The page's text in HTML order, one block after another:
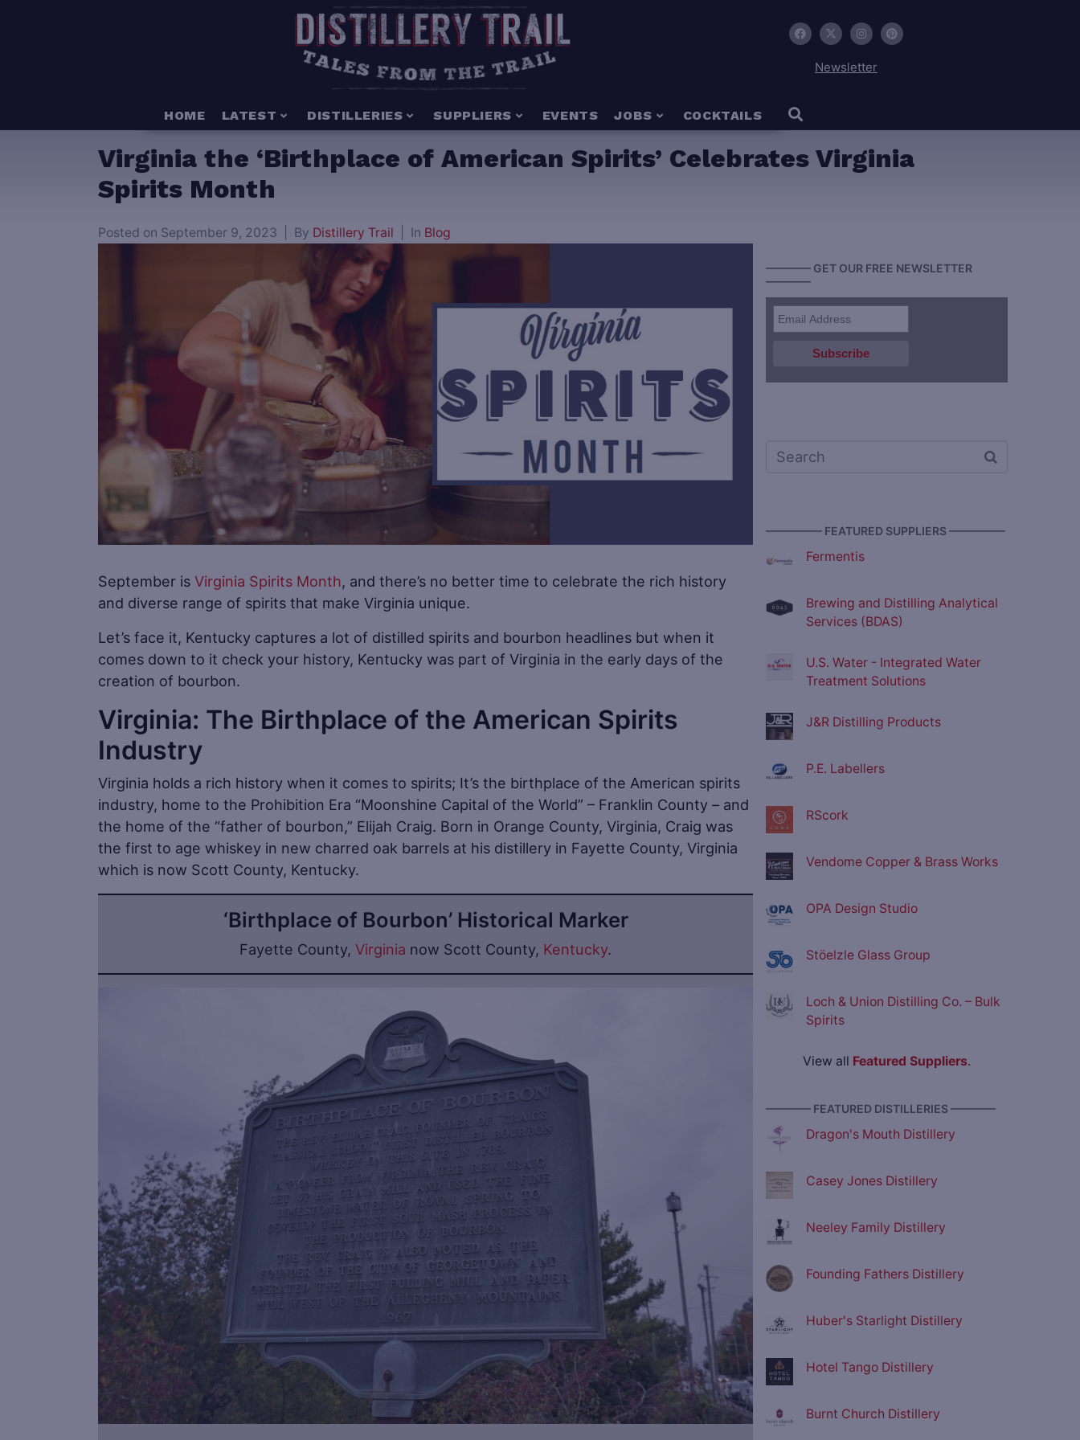
Newsletter
HOME LATEST DISTILLERIES SUPPLIERS EVENTS JOBS COCKTAILS
Virginia the ‘Birthplace of American Spirits’ Celebrates Virginia
Spirits Month
Posted on September 9, 2023 By Distillery Trail In Blog
September is Virginia Spirits Month, and there’s no better time to celebrate the rich history
and diverse range of spirits that make Virginia unique.
Let’s face it, Kentucky captures a lot of distilled spirits and bourbon headlines but when it
comes down to it check your history, Kentucky was part of Virginia in the early days of the
creation of bourbon.
Virginia: The Birthplace of the American Spirits
Industry
Virginia holds a rich history when it comes to spirits; It’s the birthplace of the American spirits
industry, home to the Prohibition Era “Moonshine Capital of the World” – Franklin County – and
the home of the “father of bourbon,” Elijah Craig. Born in Orange County, Virginia, Craig was
the first to age whiskey in new charred oak barrels at his distillery in Fayette County, Virginia
which is now Scott County, Kentucky.
‘Birthplace of Bourbon’ Historical Marker
Fayette County, Virginia now Scott County, Kentucky.
———— GET OUR FREE NEWSLETTER
————
————— FEATURED SUPPLIERS —————
Fermentis
Brewing and Distilling Analytical
Services (BDAS)
U.S. Water - Integrated Water
Treatment Solutions
J&R Distilling Products
P.E. Labellers
RScork
Vendome Copper & Brass Works
OPA Design Studio
Stöelzle Glass Group
Loch & Union Distilling Co. – Bulk
Spirits
View all Featured Suppliers.
———— FEATURED DISTILLERIES ————
Dragon's Mouth Distillery
Casey Jones Distillery
Neeley Family Distillery
Founding Fathers Distillery
Huber's Starlight Distillery
Hotel Tango Distillery
Burnt Church Distillery